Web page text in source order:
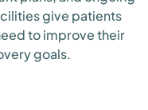
give patients
to improve their
goals.